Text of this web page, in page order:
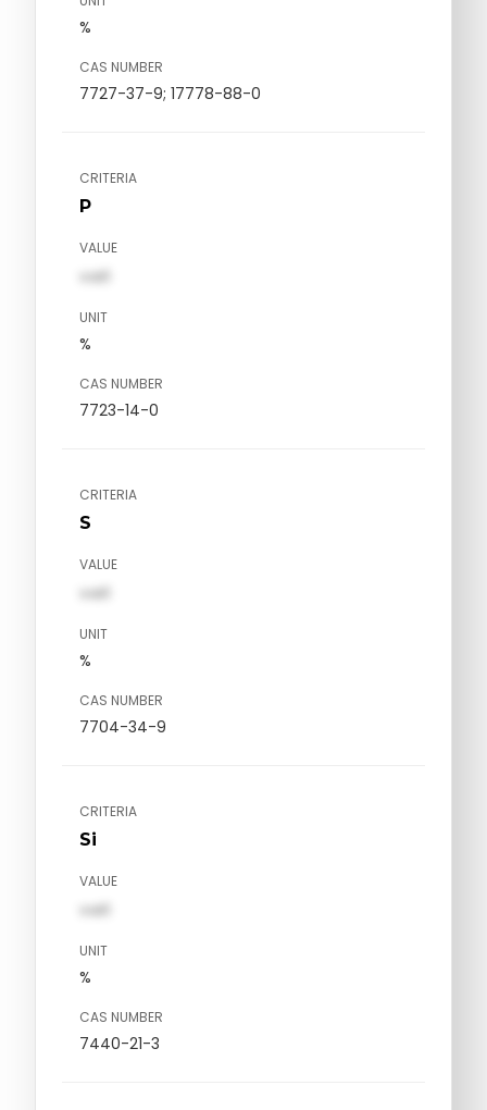
%
CAS NUMBER
7727-37-9; 17778-88-0
CRITERIA
P
VALUE
val1
UNIT
%
CAS NUMBER
7723-14-0
CRITERIA
S
VALUE
val1
UNIT
%
CAS NUMBER
7704-34-9
CRITERIA
Si
VALUE
val1
UNIT
%
CAS NUMBER
7440-21-3